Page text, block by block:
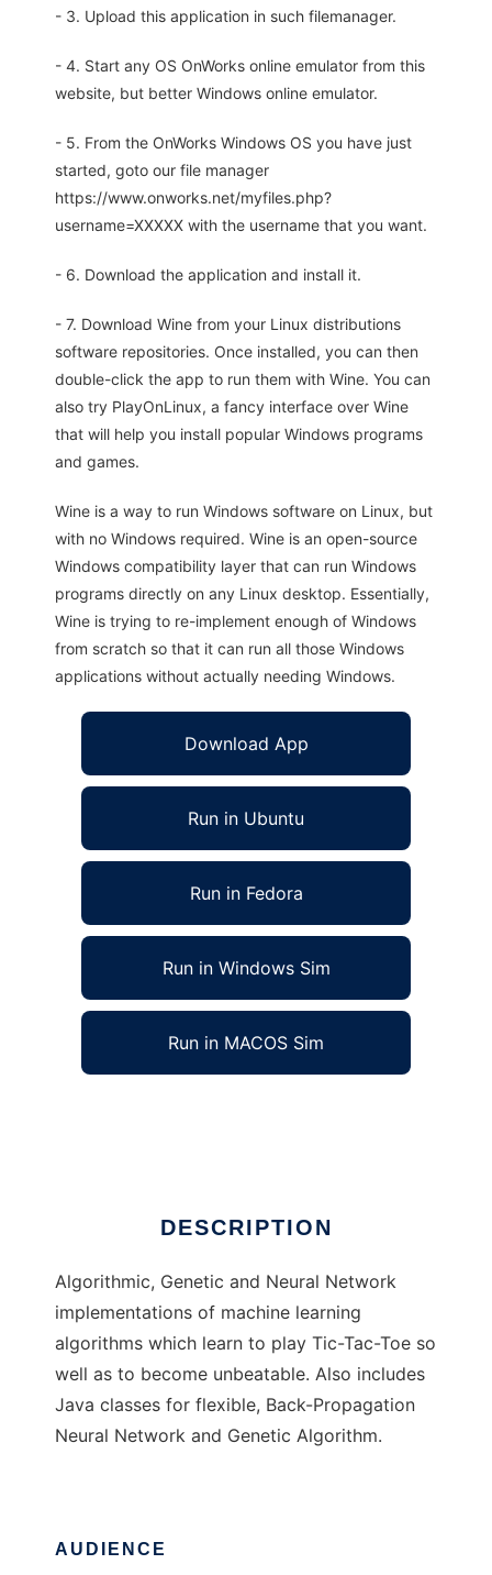
- 3. Upload this application in such filemanager.
- 4. Start any OS OnWorks online emulator from this
website, but better Windows online emulator.
- 5. From the OnWorks Windows OS you have just
started, goto our file manager
https://www.onworks.net/myfiles.php?
username=XXXXX with the username that you want.
- 6. Download the application and install it.
- 7. Download Wine from your Linux distributions
software repositories. Once installed, you can then
double-click the app to run them with Wine. You can
also try PlayOnLinux, a fancy interface over Wine
that will help you install popular Windows programs
and games.
Wine is a way to run Windows software on Linux, but
with no Windows required. Wine is an open-source
Windows compatibility layer that can run Windows
programs directly on any Linux desktop. Essentially,
Wine is trying to re-implement enough of Windows
from scratch so that it can run all those Windows
applications without actually needing Windows.
Download App
Run in Ubuntu
Run in Fedora
Run in Windows Sim
Run in MACOS Sim
DESCRIPTION
Algorithmic, Genetic and Neural Network
implementations of machine learning
algorithms which learn to play Tic-Tac-Toe so
well as to become unbeatable. Also includes
Java classes for flexible, Back-Propagation
Neural Network and Genetic Algorithm.
AUDIENCE